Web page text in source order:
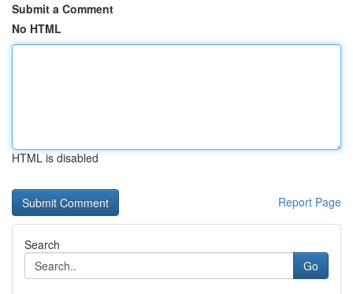
Submit a Comment
No HTML
HTML is disabled
Report Page
Search
Go